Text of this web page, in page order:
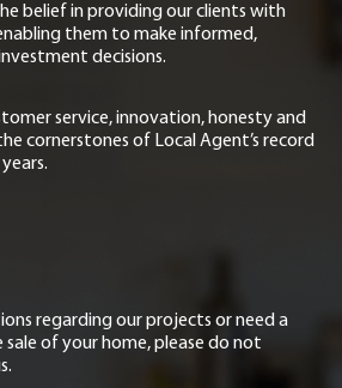
belief in providing our clients with
them to make informed,
decisions.
service, innovation, honesty and
cornerstones of Local Agent’s record
regarding our projects or need a
of your home, please do not